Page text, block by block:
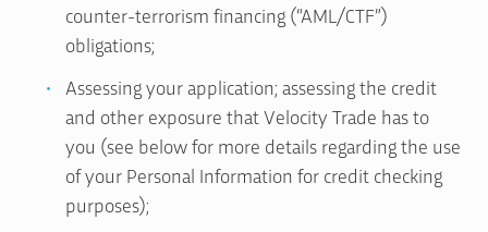
counter-terrorism financing (“AML/CTF”)
obligations;
Assessing your application; assessing the credit
and other exposure that Velocity Trade has to
you (see below for more details regarding the use
of your Personal Information for credit checking
purposes);